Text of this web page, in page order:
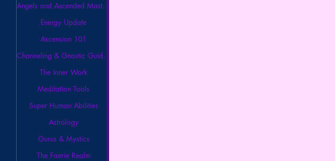
Angels and Ascended Masters
Energy Update
Ascension 101
Channeling & Gnostic Guidance
The Inner Work
Meditation Tools
Super Human Abilities
Astrology
Gurus & Mystics
The Faerie Realm